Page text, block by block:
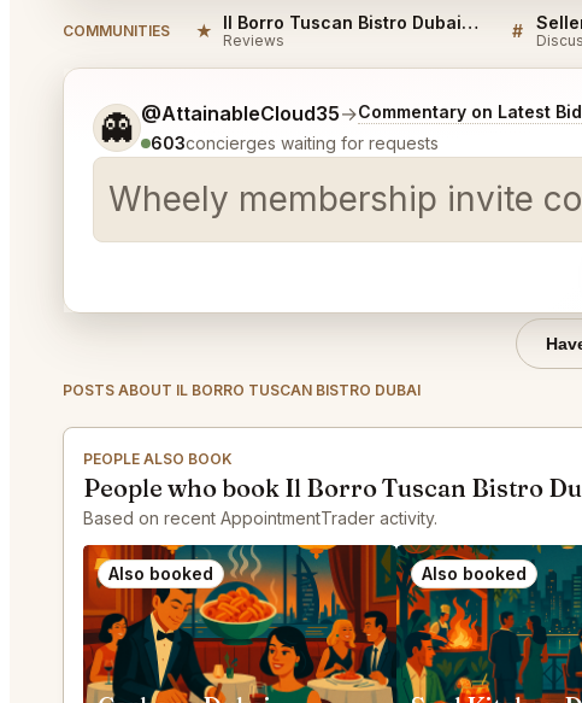
COMMUNITIES ★ Il Borro Tuscan Bistro Dubai Reviews
Reviews #
👻 @AttainableCloud35→Commentary on Latest
603concierges waiting for requests
Wheely membership invite co
Tell me a bit more about what you would like.
POSTS ABOUT IL BORRO TUSCAN BISTRO DUBAI
PEOPLE ALSO BOOK
People who book Il Borro Tuscan Bistro
Based on recent AppointmentTrader activity.
Also booked Also booked